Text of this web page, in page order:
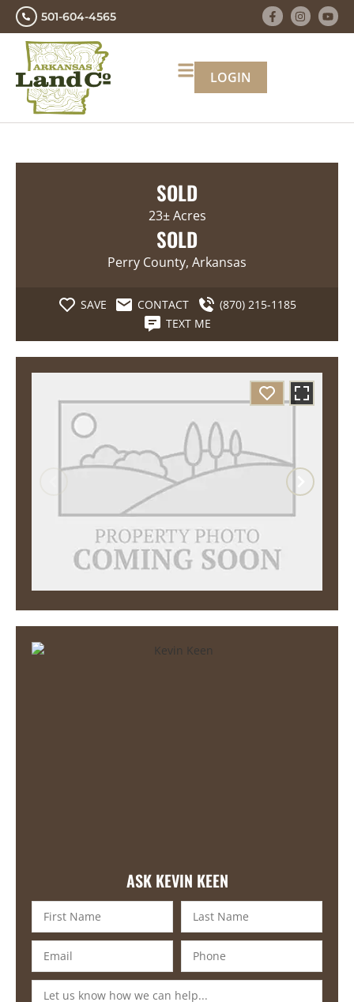
501-604-4565
LOGIN
SOLD
23± Acres
SOLD
Perry County, Arkansas
SAVE CONTACT
(870) 215-1185
TEXT ME
ASK KEVIN KEEN